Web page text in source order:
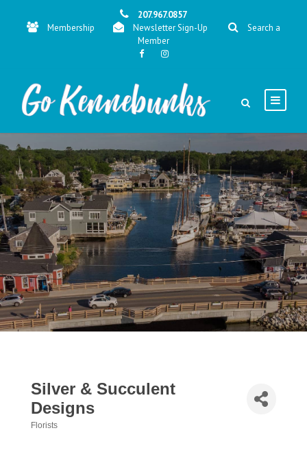
207.967.0857
Membership
Newsletter Sign-Up
Search a
Member
Silver & Succulent
Designs
Florists